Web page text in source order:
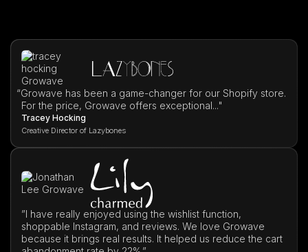
“Growave has been a game-changer for our Shopify store.
For the price, Growave offers exceptional..."
Tracey Hocking
Creative Director of Lazybones
”I have really enjoyed using the wishlist function,
shoppable Instagram, and reviews. We love Growave
because it brings real results. It helped us reduce the cart